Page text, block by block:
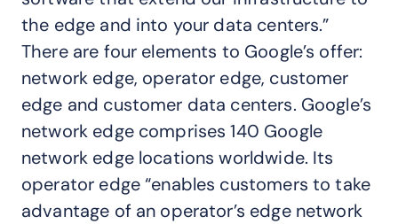
the edge and into your data centers.”
There are four elements to Google’s offer:
network edge, operator edge, customer
edge and customer data centers. Google’s
network edge comprises 140 Google
network edge locations worldwide. Its
operator edge “enables customers to take
advantage of an operator’s edge network